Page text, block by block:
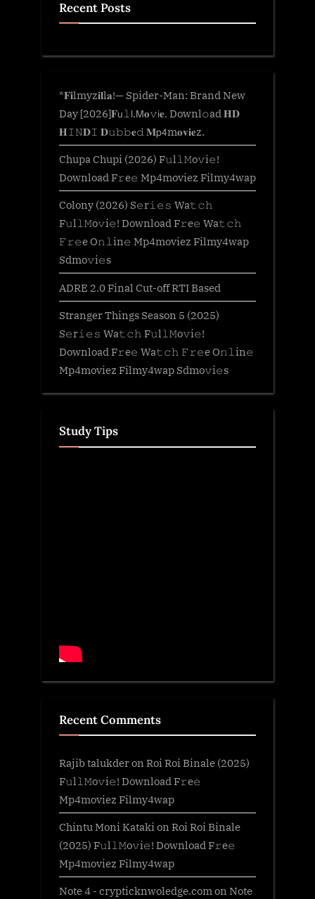
Recent Posts
*𝐅𝐢lmyz𝐢𝐥l𝐚!— Spider-Man: Brand New
Day [2026]𝐅𝗎𝚕𝗅.𝖬𝐨𝚟𝗂𝐞. Downl𝚘ad 𝐇𝐃
𝐇𝙸𝙽𝐃𝙸 𝐃𝚞𝚋𝚋𝐞𝚍 𝐌𝗉𝟦m𝐨𝐯𝐢𝐞z.
Chupa Chupi (2026) F𝚞l𝚕𝙼o𝚟i𝚎!
Download F𝚛e𝚎 Mp4moviez Filmy4wap
Colony (2026) S𝚎r𝚒𝚎𝚜 Wa𝚝𝚌𝚑
F𝚞l𝚕𝙼o𝚟i𝚎! Download F𝚛e𝚎 Wa𝚝𝚌𝚑
𝙵𝚛𝚎e O𝚗𝚕in𝚎 Mp4moviez Filmy4wap
Sdmo𝚟i𝚎s
ADRE 2.0 Final Cut-off RTI Based
Stranger Things Season 5 (2025)
S𝚎r𝚒𝚎𝚜 Wa𝚝𝚌𝚑 F𝚞l𝚕𝙼o𝚟i𝚎!
Download F𝚛e𝚎 Wa𝚝𝚌𝚑 𝙵𝚛𝚎e O𝚗𝚕in𝚎
Mp4moviez Filmy4wap Sdmo𝚟i𝚎s
Study Tips
Recent Comments
Rajib talukderon Roi Roi Binale (2025)
F𝚞l𝚕𝙼o𝚟i𝚎! Download F𝚛e𝚎
Mp4moviez Filmy4wap
Chintu Moni Katakion Roi Roi Binale
(2025) F𝚞l𝚕𝙼o𝚟i𝚎! Download F𝚛e𝚎
Mp4moviez Filmy4wap
Note 4 - crypticknwoledge.comon Note